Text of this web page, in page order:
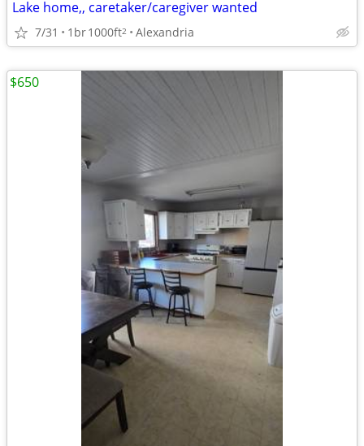
Lake home,, caretaker/caregiver wanted
7/31 1br1000ft2 Alexandria
$650